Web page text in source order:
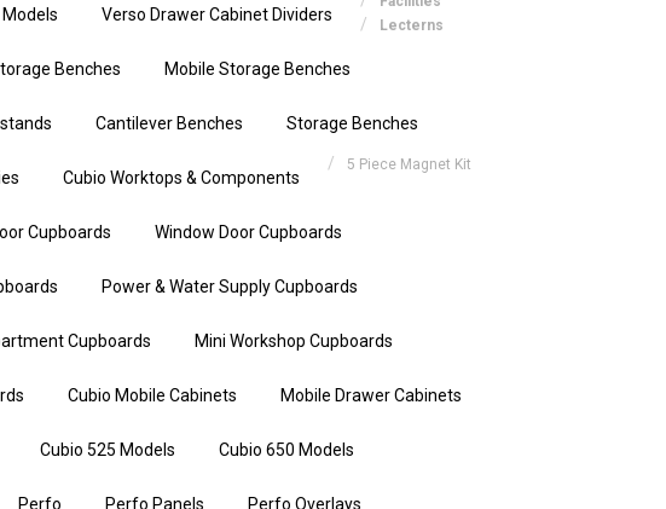
Verso Drawer Cabinet Dividers
Benches Mobile Storage Benches
Cantilever Benches Storage Benches
Cubio Worktops & Components
Cupboards Window Door Cupboards
Power & Water Supply Cupboards
Cupboards Mini Workshop Cupboards
Cubio Mobile Cabinets Mobile Drawer Cabinets
Cubio 525 Models Cubio 650 Models
Perfo Perfo Panels Perfo Overlays
Lecterns
5 Piece Magnet Kit